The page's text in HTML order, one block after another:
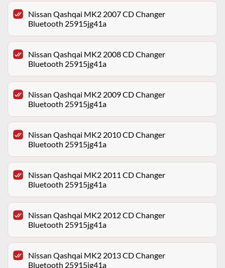
Nissan Qashqai MK2 2007 CD Changer
Bluetooth 25915jg41a
Nissan Qashqai MK2 2008 CD Changer
Bluetooth 25915jg41a
Nissan Qashqai MK2 2009 CD Changer
Bluetooth 25915jg41a
Nissan Qashqai MK2 2010 CD Changer
Bluetooth 25915jg41a
Nissan Qashqai MK2 2011 CD Changer
Bluetooth 25915jg41a
Nissan Qashqai MK2 2012 CD Changer
Bluetooth 25915jg41a
Nissan Qashqai MK2 2013 CD Changer
Bluetooth 25915jg41a